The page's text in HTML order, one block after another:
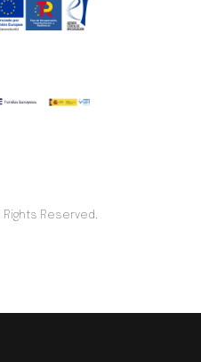
All Rights Reserved.